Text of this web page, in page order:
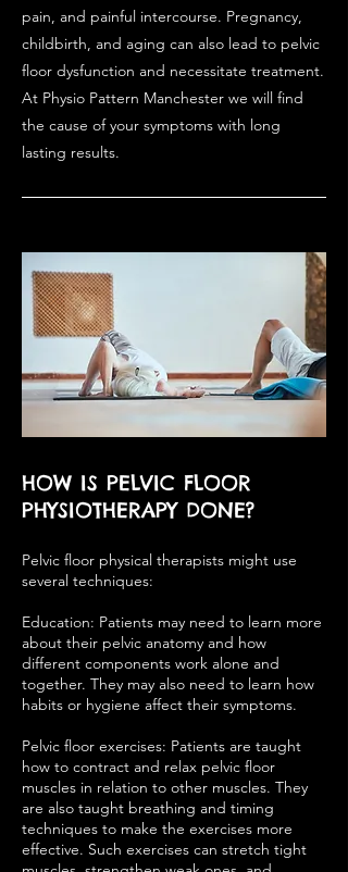
pain, and painful intercourse. Pregnancy,
childbirth, and aging can also lead to pelvic
floor dysfunction and necessitate treatment.
At Physio Pattern Manchester we will find
the cause of your symptoms with long
lasting results.
HOW IS PELVIC FLOOR
PHYSIOTHERAPY DONE?
Pelvic floor physical therapists might use
several techniques:
Education: Patients may need to learn more
about their pelvic anatomy and how
different components work alone and
together. They may also need to learn how
habits or hygiene affect their symptoms.
Pelvic floor exercises: Patients are taught
how to contract and relax pelvic floor
muscles in relation to other muscles. They
are also taught breathing and timing
techniques to make the exercises more
effective. Such exercises can stretch tight